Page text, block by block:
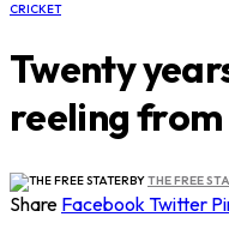
CRICKET
Twenty
reeling from
BYTHE FREE
Share FacebookTwitter